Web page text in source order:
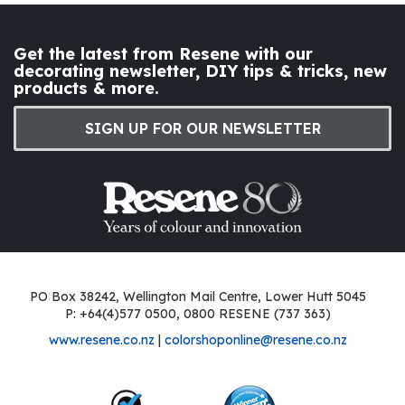
Get the latest from Resene with our
decorating newsletter, DIY tips & tricks, new
products & more.
SIGN UP FOR OUR NEWSLETTER
PO Box 38242, Wellington Mail Centre, Lower Hutt 5045
P: +64(4)577 0500, 0800 RESENE (737 363)
www.resene.co.nz | colorshoponline@resene.co.nz